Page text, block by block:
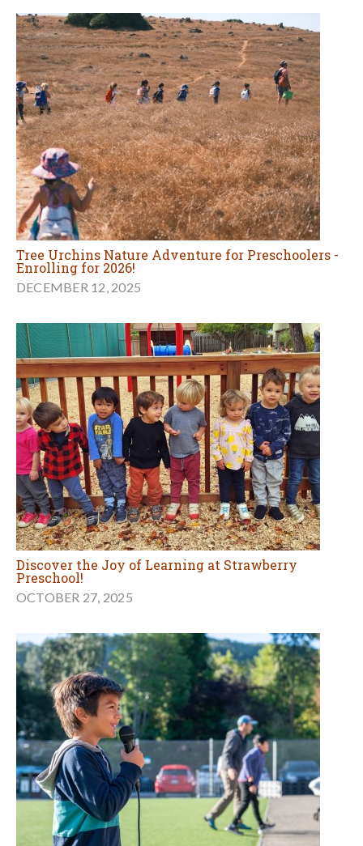
Tree Urchins Nature Adventure for Preschoolers -
Enrolling for 2026!
DECEMBER 12, 2025
Discover the Joy of Learning at Strawberry
Preschool!
OCTOBER 27, 2025